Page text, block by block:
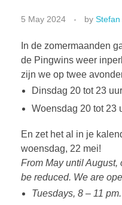
5 May 2024 by
In de zomermaanden
de Pingwins weer
zijn we op twee
Dinsdag 20 tot 23 uur
Woensdag 20 tot 23
En zet het al in je
woensdag, 22 mei!
From May until
be reduced. We are
Tuesdays, 8 – 11 pm.